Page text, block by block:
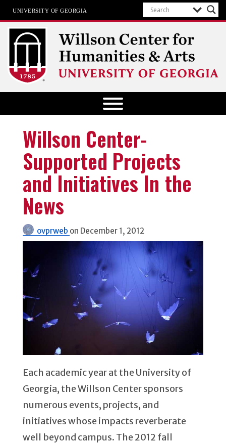
UNIVERSITY OF GEORGIA
Willson Center for Humanities and
Arts
Willson Center-
Supported Projects
and Initiatives In the
News
ovprweb on December 1, 2012
Each academic year at the University of
Georgia, the Willson Center sponsors
numerous events, projects, and
initiatives whose impacts reverberate
well beyond campus. The 2012 fall